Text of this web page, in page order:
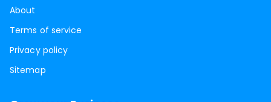
About
Terms of service
Privacy policy
Sitemap